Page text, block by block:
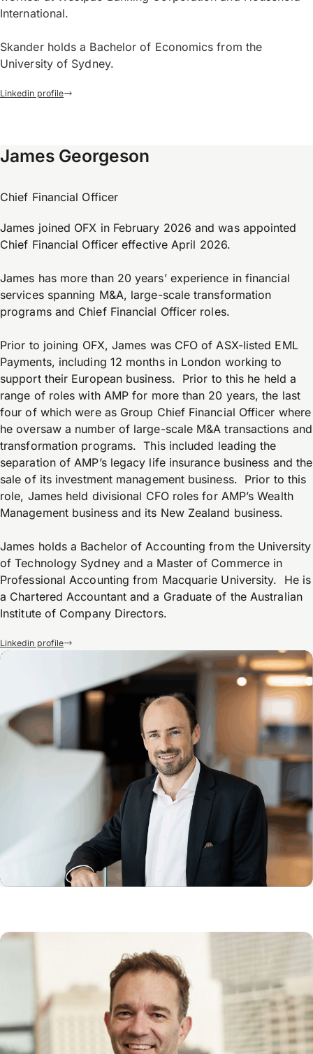
International.
Skander holds a Bachelor of Economics from the
University of Sydney.
Linkedin profile
James Georgeson
Chief Financial Officer
James joined OFX in February 2026 and was appointed
Chief Financial Officer effective April 2026.
James has more than 20 years’ experience in financial
services spanning M&A, large-scale transformation
programs and Chief Financial Officer roles.
Prior to joining OFX, James was CFO of ASX-listed EML
Payments, including 12 months in London working to
support their European business. Prior to this he held a
range of roles with AMP for more than 20 years, the last
four of which were as Group Chief Financial Officer where
he oversaw a number of large-scale M&A transactions and
transformation programs. This included leading the
separation of AMP’s legacy life insurance business and the
sale of its investment management business. Prior to this
role, James held divisional CFO roles for AMP’s Wealth
Management business and its New Zealand business.
James holds a Bachelor of Accounting from the University
of Technology Sydney and a Master of Commerce in
Professional Accounting from Macquarie University. He is
a Chartered Accountant and a Graduate of the Australian
Institute of Company Directors.
Linkedin profile